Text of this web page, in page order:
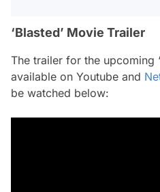
‘Blasted’ Movie Trailer
The trailer for the upcoming
available on Youtube and
be watched below: